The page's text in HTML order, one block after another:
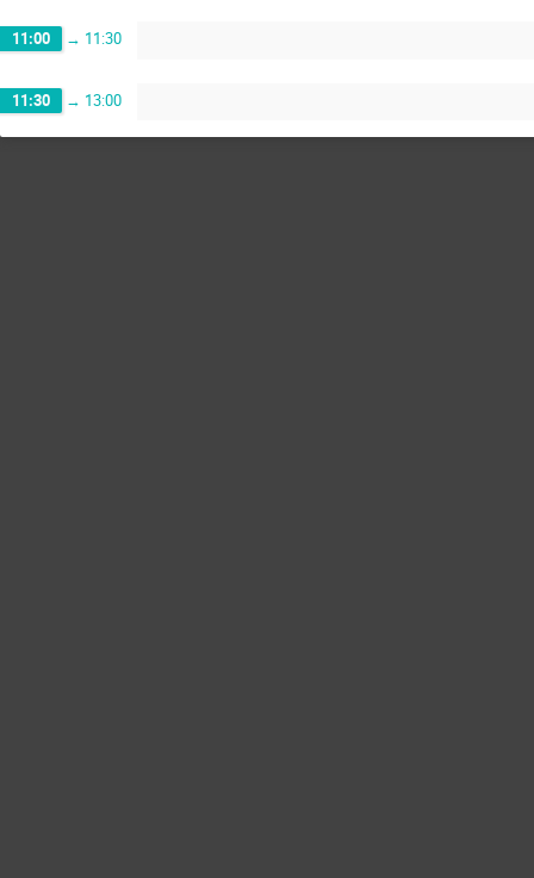
11:00 → 11:30
11:30 → 13:00